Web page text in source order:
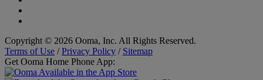
Copyright © 2026 Ooma, Inc. All Rights Reserved.
Terms of Use /Privacy Policy / Sitemap
Get Ooma Home Phone App: